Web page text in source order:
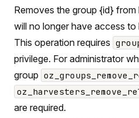
Removes the group {id}
will no longer have access to
This operation requires
privilege. For administrator
group
are required.